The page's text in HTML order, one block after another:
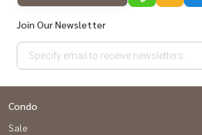
Join Our Newsletter
Condo
Sale